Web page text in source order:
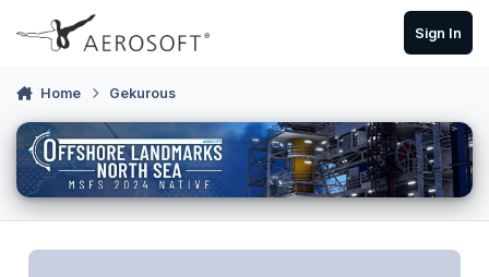
Skip to content
Sign In
Home Gekurous